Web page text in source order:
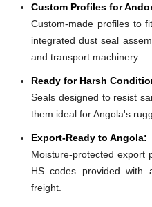
Custom Profiles for
Custom-made profiles to
integrated dust seal
and transport machinery.
Ready for Harsh
Seals designed to resist
them ideal for Angola's
Export-Ready to Angola:
Moisture-protected export
HS codes provided
freight.